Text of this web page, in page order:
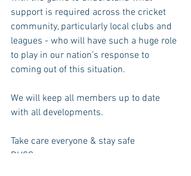
support is required across the cricket
community, particularly local clubs and
leagues - who will have such a huge role
to play in our nation’s response to
coming out of this situation.
We will keep all members up to date
with all developments.
Take care everyone & stay safe
DHCC